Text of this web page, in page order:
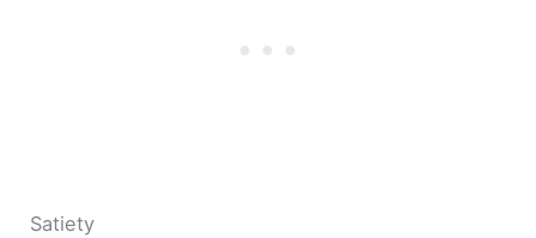
Satiety